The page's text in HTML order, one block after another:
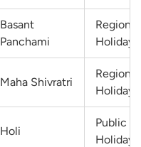
Basant
Panchami
Regional
Holiday
Maha Shivratri
Regional
Holiday
Holi
Public
Holiday